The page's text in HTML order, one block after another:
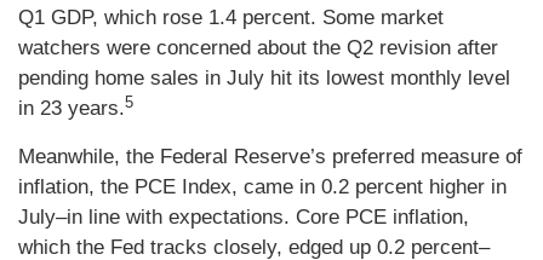
Q1 GDP, which rose 1.4 percent. Some market
watchers were concerned about the Q2 revision after
pending home sales in July hit its lowest monthly level
in 23 years.5
Meanwhile, the Federal Reserve’s preferred measure of
inflation, the PCE Index, came in 0.2 percent higher in
July–in line with expectations. Core PCE inflation,
which the Fed tracks closely, edged up 0.2 percent–